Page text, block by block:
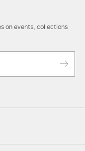
on events, collections